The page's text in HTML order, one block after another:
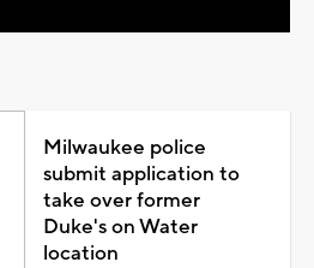
Milwaukee police
submit application to
take over former
Duke's on Water
location